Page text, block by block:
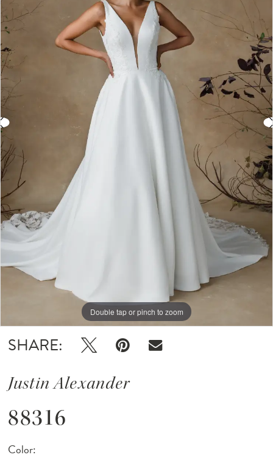
4
7
8
Double tap or pinch to zoom
Double tap or pinch to zoom
Double tap or pinch to zoom
SHARE:
Justin Alexander
88316
Color: